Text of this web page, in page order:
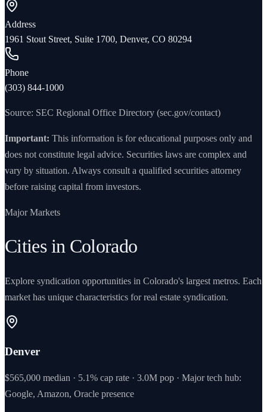
Address
1961 Stout Street, Suite 1700, Denver, CO 80294
Phone
(303) 844-1000
Source: SEC Regional Office Directory (sec.gov/contact)
Important: This information is for educational purposes only and
does not constitute legal advice. Securities laws are complex and
vary by situation. Always consult a qualified securities attorney
before raising capital from investors.
Major Markets
Cities in Colorado
Explore syndication opportunities in Colorado's largest metros. Each
market has unique characteristics for real estate syndication.
Denver
$565,000 median · 5.1% cap rate · 3.0M pop · Major tech hub:
Google, Amazon, Oracle presence